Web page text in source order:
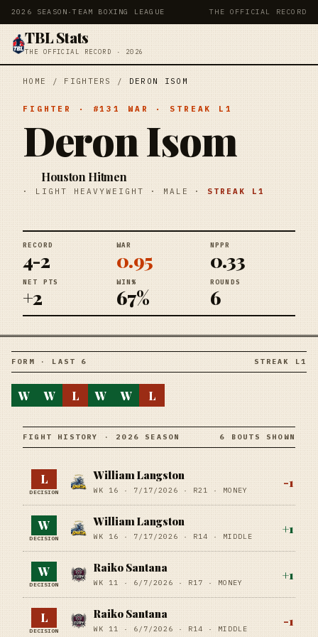
2026 SEASON ·TEAM BOXING LEAGUE THE OFFICIAL RECORD
TBL Stats
THE OFFICIAL RECORD · 2026
HOME / FIGHTERS / DERON ISOM
FIGHTER · #131 WAR · STREAK L1
Deron Isom
Houston Hitmen
· LIGHT HEAVYWEIGHT · MALE · STREAK L1
RECORD
4-2
WAR
0.95
NPPR
0.33
NET PTS
+2
WIN%
67%
ROUNDS
6
FORM · LAST 6 STREAK L1
W W L W W L
FIGHT HISTORY · 2026 SEASON 6 BOUTS SHOWN
L
DECISION
William Langston
WK 16 · 7/17/2026 · R21 · MONEY
-1
W
DECISION
William Langston
WK 16 · 7/17/2026 · R14 · MIDDLE
+1
W
DECISION
Raiko Santana
WK 11 · 6/7/2026 · R17 · MONEY
+1
L
DECISION
Raiko Santana
WK 11 · 6/7/2026 · R14 · MIDDLE
-1